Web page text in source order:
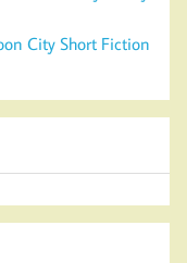
City Short Fiction